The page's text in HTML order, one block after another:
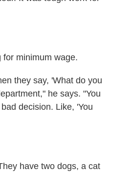
minimum wage.
they say, 'What do you
he says. "You
decision. Like, 'You
have two dogs, a cat